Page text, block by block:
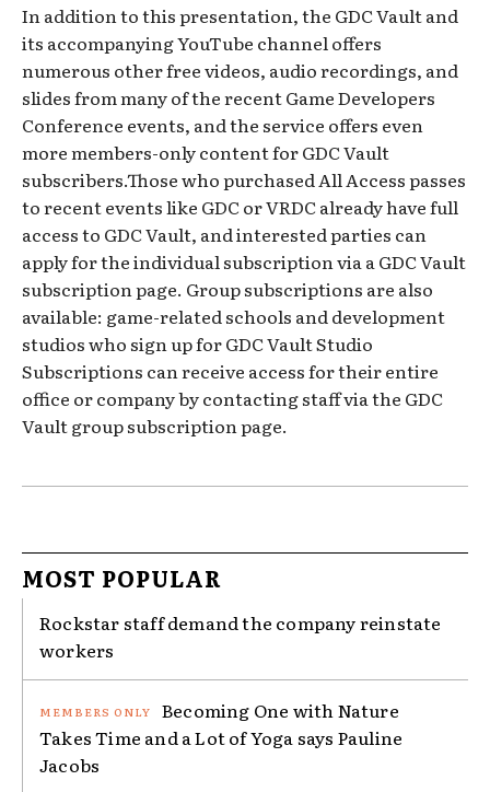
In addition to this presentation, the GDC Vault and
its accompanying YouTube channel offers
numerous other free videos, audio recordings, and
slides from many of the recent Game Developers
Conference events, and the service offers even
more members-only content for GDC Vault
subscribers.Those who purchased All Access passes
to recent events like GDC or VRDC already have full
access to GDC Vault, and interested parties can
apply for the individual subscription via a GDC Vault
subscription page. Group subscriptions are also
available: game-related schools and development
studios who sign up for GDC Vault Studio
Subscriptions can receive access for their entire
office or company by contacting staff via the GDC
Vault group subscription page.
MOST POPULAR
Rockstar staff demand the company reinstate
workers
Becoming One with Nature
Takes Time and a Lot of Yoga says Pauline
Jacobs